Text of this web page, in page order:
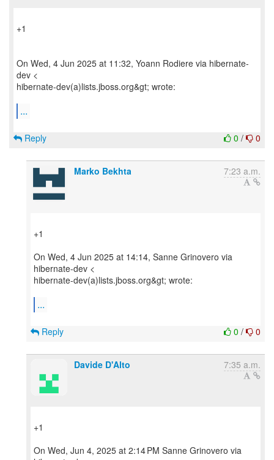
+1
On Wed, 4 Jun 2025 at 11:32, Yoann Rodiere via hibernate-
dev <
hibernate-dev(a)lists.jboss.org&gt; wrote:
...
0 / 0
Reply
Marko Bekhta 7:23 a.m.
+1
On Wed, 4 Jun 2025 at 14:14, Sanne Grinovero via
hibernate-dev <
hibernate-dev(a)lists.jboss.org&gt; wrote:
...
0 / 0
Reply
Davide D'Alto 7:35 a.m.
+1
On Wed, Jun 4, 2025 at 2:14 PM Sanne Grinovero via